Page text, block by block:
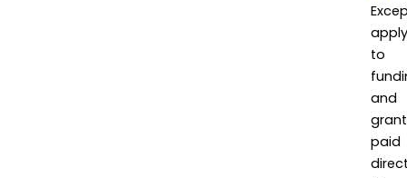
apply
to
and
paid